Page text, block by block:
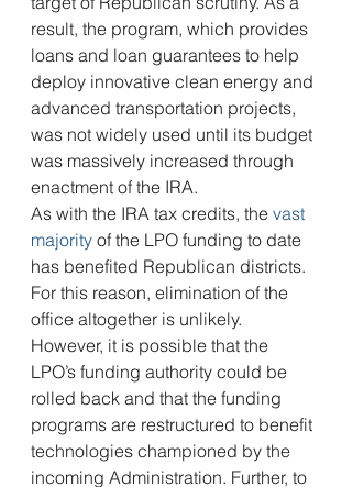
result, the program, which provides
loans and loan guarantees to help
deploy innovative clean energy and
advanced transportation projects,
was not widely used until its budget
was massively increased through
enactment of the IRA.
As with the IRA tax credits, the vast
majority of the LPO funding to date
has benefited Republican districts.
For this reason, elimination of the
office altogether is unlikely.
However, it is possible that the
LPO’s funding authority could be
rolled back and that the funding
programs are restructured to benefit
technologies championed by the
incoming Administration. Further, to